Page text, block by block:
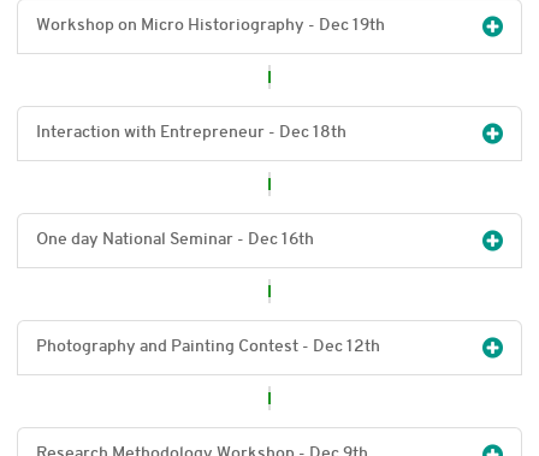
Workshop on Micro Historiography - Dec 19th
Interaction with Entrepreneur - Dec 18th
One day National Seminar - Dec 16th
Photography and Painting Contest - Dec 12th